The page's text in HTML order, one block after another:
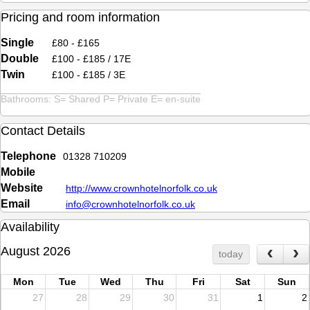
Pricing and room information
Single £80 - £165
Double £100 - £185 / 17E
Twin £100 - £185 / 3E
Bathrooms: S= Shared P= Private E= en-suite
Contact Details
Telephone 01328 710209
Mobile
Website
http://www.crownhotelnorfolk.co.uk
Email info@crownhotelnorfolk.co.uk
Availability
August 2026
today
Mon Tue Wed Thu Fri Sat
Sun
27
28 29 30 31 1 2